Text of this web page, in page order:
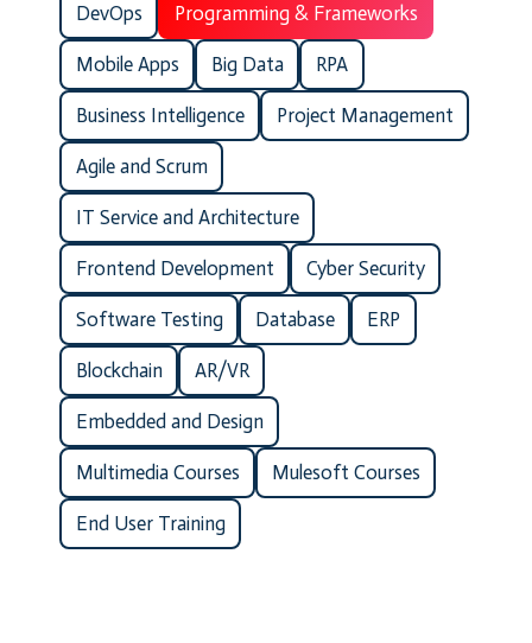
DevOps Programming & Frameworks
Mobile Apps Big Data RPA
Business Intelligence Project Management
Agile and Scrum
IT Service and Architecture
Frontend Development Cyber Security
Software Testing Database ERP
Blockchain AR/VR
Embedded and Design
Multimedia Courses Mulesoft Courses
End User Training